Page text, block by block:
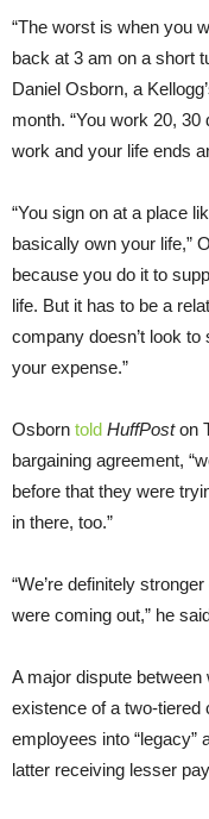
“The worst is when you
back at 3 am on a short
Daniel Osborn, a
month. “You work 20,
work and your life ends
“You sign on at a place
basically own your life,”
because you do it to
life. But it has to be a
company doesn’t look
your expense.”
Osborn told HuffPoston
bargaining agreement,
before that they were
in there, too.”
“We’re definitely
were coming out,” he
A major dispute
existence of a two-
employees into “legacy”
latter receiving lesser